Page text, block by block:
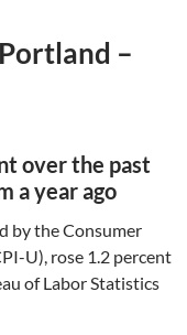
–
over the past
a year ago
by the Consumer
U), rose 1.2 percent
of Labor Statistics